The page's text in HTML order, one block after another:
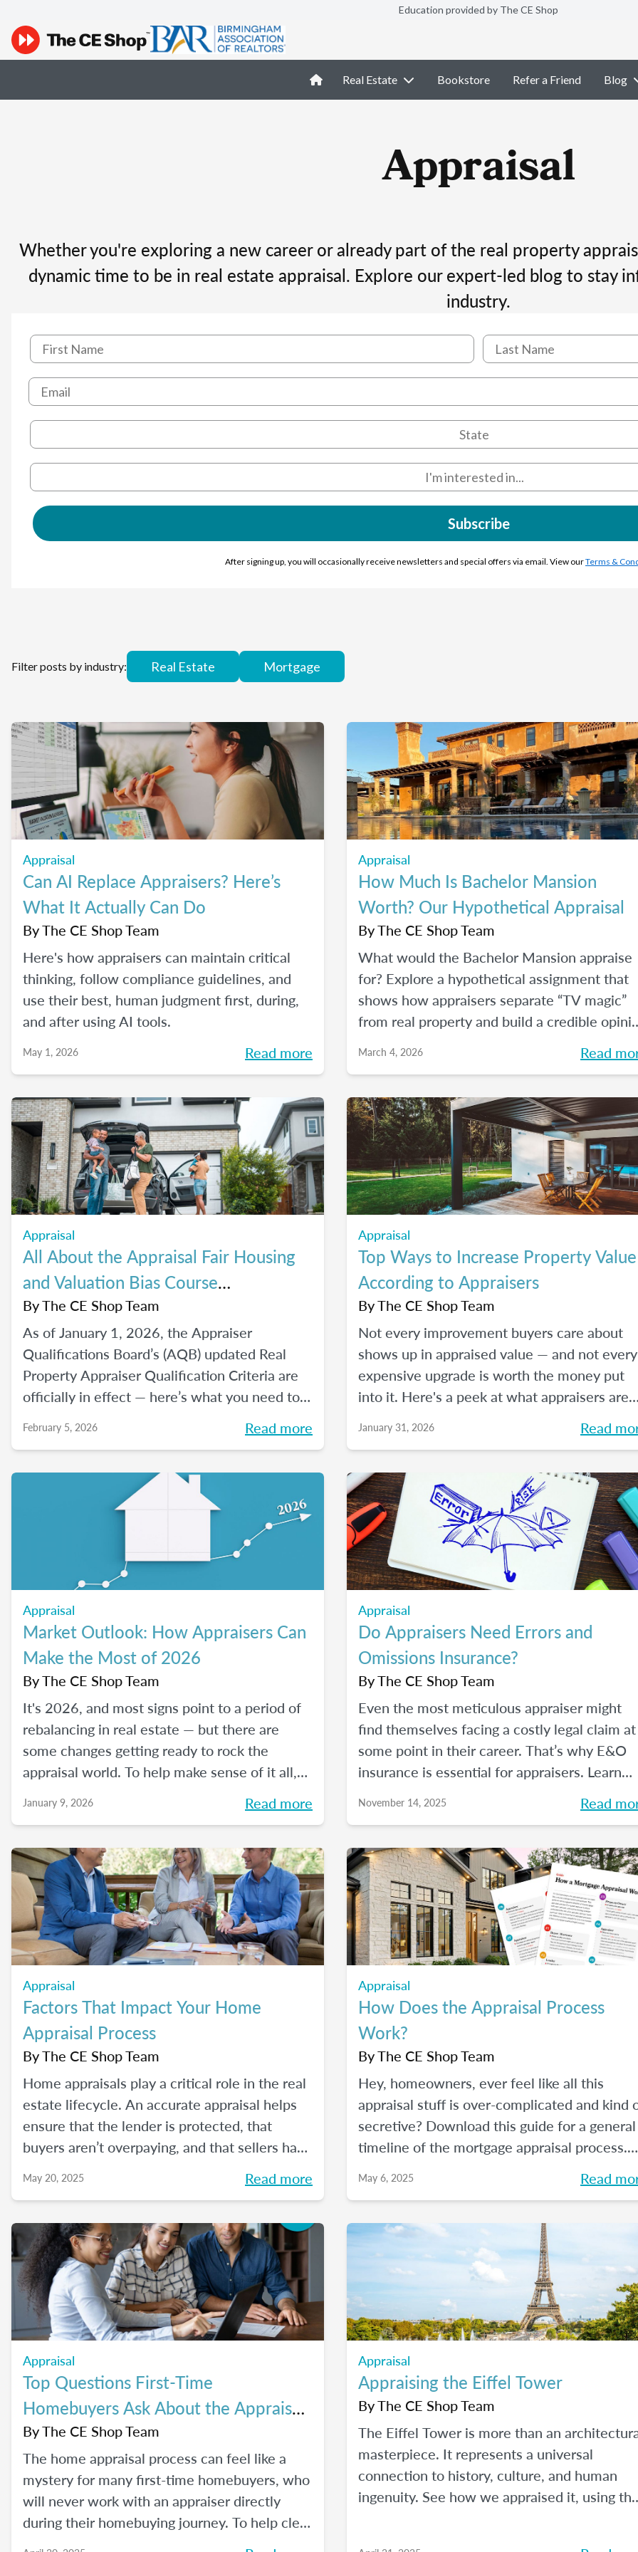
Education provided by The CE Shop
Real Estate Bookstore Refer a Friend Blog
Appraisal
Whether you're exploring a new career or already part of the real property
dynamic time to be in real estate appraisal. Explore our expert-led blog to stay
industry.
Subscribe
After signing up, you will occasionally receive newsletters and special offers via email. View ourTerms &
Filter posts by industry: Real Estate Mortgage
Appraisal
Can AI Replace Appraisers? Here’s
What It Actually Can Do
ByThe CE Shop Team
Here's how appraisers can maintain critical
thinking, follow compliance guidelines, and
use their best, human judgment first, during,
and after using AI tools.
May 1, 2026 Read more
Appraisal
How Much Is Bachelor Mansion
Worth? Our Hypothetical Appraisal
ByThe CE Shop Team
What would the Bachelor Mansion appraise
for? Explore a hypothetical assignment that
shows how appraisers separate “TV magic”
from real property and build a credible
March 4, 2026 Read
Appraisal
All About the Appraisal Fair Housing
and Valuation Bias Course
Requirements
ByThe CE Shop Team
As of January 1, 2026, the Appraiser
Qualifications Board’s (AQB) updated Real
Property Appraiser Qualification Criteria are
officially in effect — here’s what you need to
February 5, 2026 Read more
Appraisal
Top Ways to Increase Property Value
According to Appraisers
ByThe CE Shop Team
Not every improvement buyers care about
shows up in appraised value — and not every
expensive upgrade is worth the money put
into it. Here's a peek at what appraisers are
2026, and how certain “trendy” upgrades
appraisal standards.
January 31, 2026 Read
Appraisal
Market Outlook: How Appraisers Can
Make the Most of 2026
ByThe CE Shop Team
It's 2026, and most signs point to a period of
rebalancing in real estate — but there are
some changes getting ready to rock the
appraisal world. To help make sense of it all,
Appraisal Expert and USPAP Instructor
appraisers may find opportunity in 2026, and
how to prepare your practice to stay resilient
no matter how the market moves.
January 9, 2026 Read more
Appraisal
Do Appraisers Need Errors and
Omissions Insurance?
ByThe CE Shop Team
Even the most meticulous appraiser might
find themselves facing a costly legal claim at
some point in their career. That’s why E&O
insurance is essential for appraisers. Learn
costs, and how to choose a policy in this
November 14, 2025 Read
Appraisal
Factors That Impact Your Home
Appraisal Process
ByThe CE Shop Team
Home appraisals play a critical role in the real
estate lifecycle. An accurate appraisal helps
ensure that the lender is protected, that
buyers aren’t overpaying, and that sellers have
course, depends on a number of factors...
May 20, 2025 Read more
Appraisal
How Does the Appraisal Process
Work?
ByThe CE Shop Team
Hey, homeowners, ever feel like all this
appraisal stuff is over-complicated and kind
secretive? Download this guide for a general
timeline of the mortgage appraisal process.
ins and outs of the appraisal process.
May 6, 2025 Read
Appraisal
Top Questions First-Time
Homebuyers Ask About the Appraisal
Process
ByThe CE Shop Team
The home appraisal process can feel like a
mystery for many first-time homebuyers, who
will never work with an appraiser directly
during their homebuying journey. To help clear
Appraisal
Appraising the Eiffel Tower
ByThe CE Shop Team
The Eiffel Tower is more than an
masterpiece. It represents a universal
connection to history, culture, and human
ingenuity. See how we appraised it, using